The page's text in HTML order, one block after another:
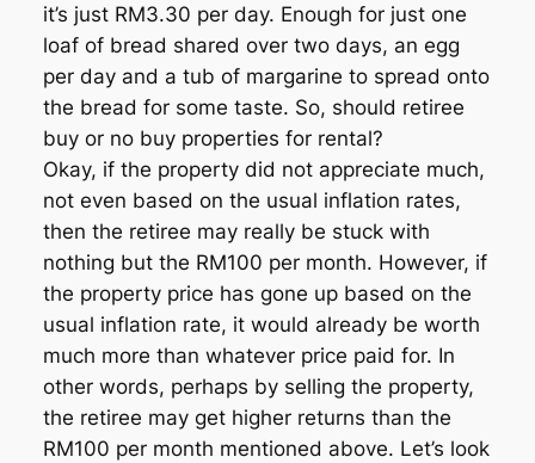
it’s just RM3.30 per day. Enough for just one
loaf of bread shared over two days, an egg
per day and a tub of margarine to spread onto
the bread for some taste. So, should retiree
buy or no buy properties for rental?
Okay, if the property did not appreciate much,
not even based on the usual inflation rates,
then the retiree may really be stuck with
nothing but the RM100 per month. However, if
the property price has gone up based on the
usual inflation rate, it would already be worth
much more than whatever price paid for. In
other words, perhaps by selling the property,
the retiree may get higher returns than the
RM100 per month mentioned above. Let’s look